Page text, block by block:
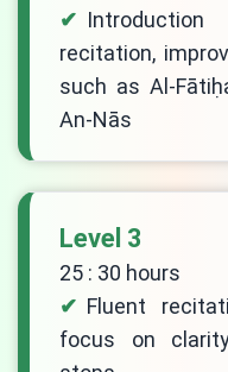
recitation,
such as Al-
An-Nās
Level 3
25 : 30 hours
Fluent
focus on